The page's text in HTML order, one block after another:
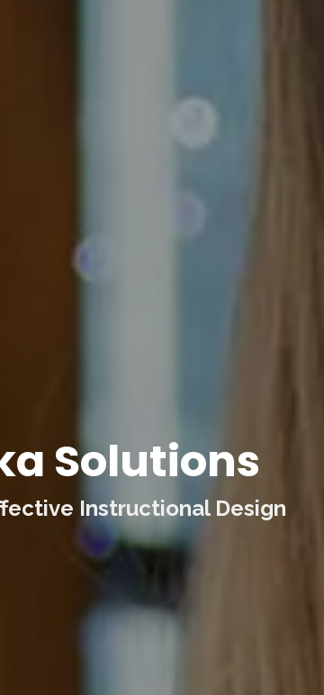
Solutions
Instructional Design